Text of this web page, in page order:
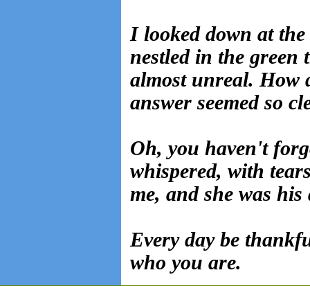
I looked down at
nestled in the green
almost unreal. How
answer seemed so
Oh, you haven't
whispered, with
me, and she was his
Every day be
who you are.